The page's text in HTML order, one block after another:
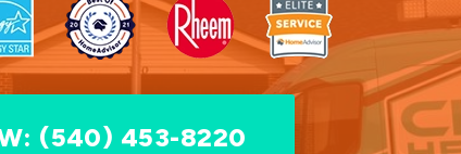
(540) 453-8220